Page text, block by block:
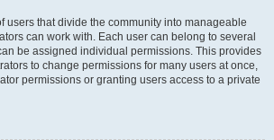
users that divide the community into manageable
can work with. Each user can belong to several
be assigned individual permissions. This provides
to change permissions for many users at once,
permissions or granting users access to a private